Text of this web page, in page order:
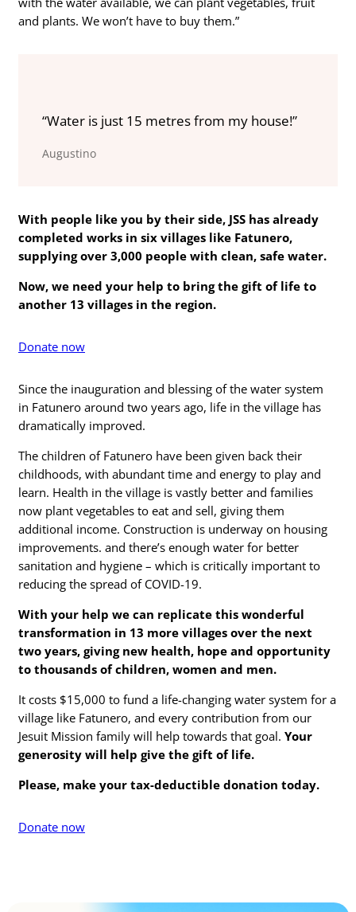
and plants. We won’t have to buy them.”
“Water is just 15 metres from my house!”
Augustino
With people like you by their side, JSS has already
completed works in six villages like Fatunero,
supplying over 3,000 people with clean, safe water.
Now, we need your help to bring the gift of life to
another 13 villages in the region.
Donate now
Since the inauguration and blessing of the water system
in Fatunero around two years ago, life in the village has
dramatically improved.
The children of Fatunero have been given back their
childhoods, with abundant time and energy to play and
learn. Health in the village is vastly better and families
now plant vegetables to eat and sell, giving them
additional income. Construction is underway on housing
improvements. and there’s enough water for better
sanitation and hygiene – which is critically important to
reducing the spread of COVID-19.
With your help we can replicate this wonderful
transformation in 13 more villages over the next
two years, giving new health, hope and opportunity
to thousands of children, women and men.
It costs $15,000 to fund a life-changing water system for a
village like Fatunero, and every contribution from our
Jesuit Mission family will help towards that goal. Your
generosity will help give the gift of life.
Please, make your tax-deductible donation today.
Donate now